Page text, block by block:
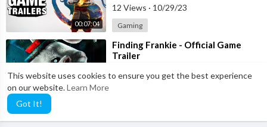
This website uses cookies to ensure you get the best experience
on our website.Learn More
Got It!
00:07:04
12 Views · 10/29/23
Gaming
⁣Finding Frankie - Official Game
Trailer
4 Views 10/29/23